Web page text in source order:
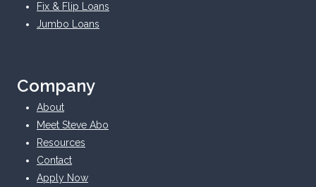
Fix & Flip Loans
Jumbo Loans
Company
About
Meet Steve Abo
Resources
Contact
Apply Now